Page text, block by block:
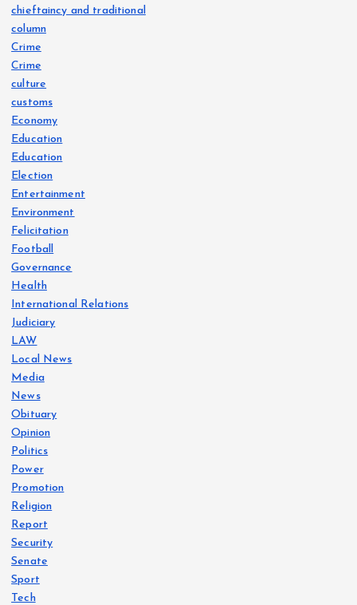
chieftaincy and traditional
column
Crime
Crime
culture
customs
Economy
Education
Education
Election
Entertainment
Environment
Felicitation
Football
Governance
Health
International Relations
Judiciary
LAW
Local News
Media
News
Obituary
Opinion
Politics
Power
Promotion
Religion
Report
Security
Senate
Sport
Tech